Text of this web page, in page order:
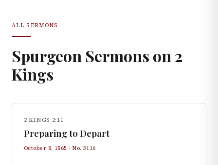
ALL SERMONS
Spurgeon Sermons on 2
Kings
2 KINGS 2:11
Preparing to Depart
October 8, 1865 · No. 3116